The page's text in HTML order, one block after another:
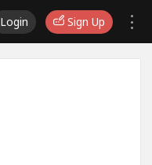
Login Sign Up